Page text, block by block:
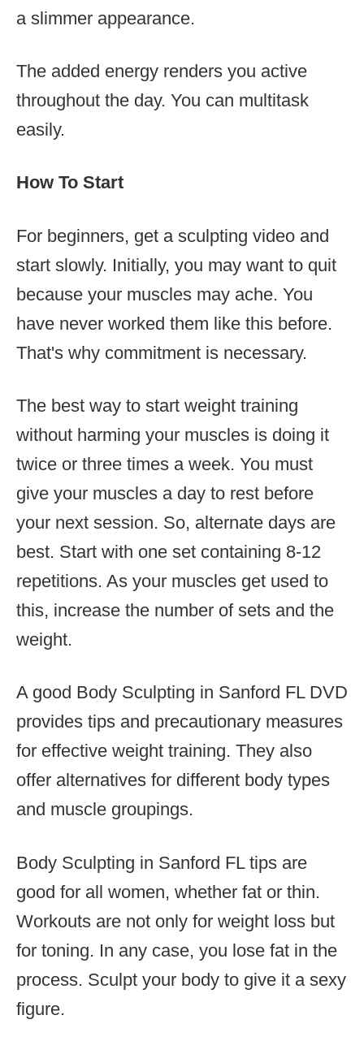
a slimmer appearance.
The added energy renders you active
throughout the day. You can multitask
easily.
How To Start
For beginners, get a sculpting video and
start slowly. Initially, you may want to quit
because your muscles may ache. You
have never worked them like this before.
That's why commitment is necessary.
The best way to start weight training
without harming your muscles is doing it
twice or three times a week. You must
give your muscles a day to rest before
your next session. So, alternate days are
best. Start with one set containing 8-12
repetitions. As your muscles get used to
this, increase the number of sets and the
weight.
A good Body Sculpting in Sanford FL DVD
provides tips and precautionary measures
for effective weight training. They also
offer alternatives for different body types
and muscle groupings.
Body Sculpting in Sanford FL tips are
good for all women, whether fat or thin.
Workouts are not only for weight loss but
for toning. In any case, you lose fat in the
process. Sculpt your body to give it a sexy
figure.